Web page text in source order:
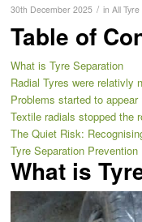
30th December 2025 / in All
Table of
What is Tyre Separation
Radial Tyres were relativly
Problems started to
Textile radials stopped the
The Quiet Risk:
Tyre Separation Prevention
What is